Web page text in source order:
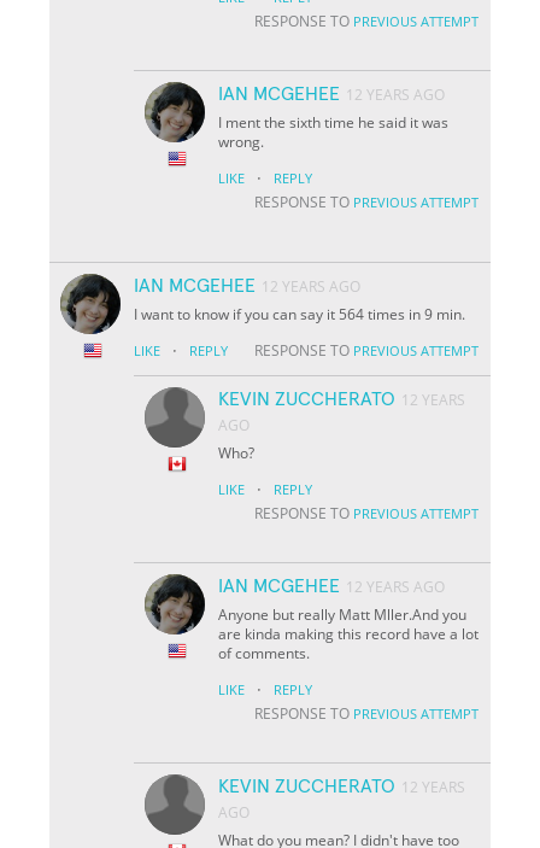
RESPONSE TO PREVIOUS ATTEMPT
IAN MCGEHEE 12 YEARS AGO
I ment the sixth time he said it was
wrong.
LIKE · REPLY
RESPONSE TO PREVIOUS ATTEMPT
IAN MCGEHEE 12 YEARS AGO
I want to know if you can say it 564 times in 9 min.
LIKE · REPLY RESPONSE TO PREVIOUS ATTEMPT
KEVIN ZUCCHERATO 12 YEARS
AGO
Who?
LIKE · REPLY
RESPONSE TO PREVIOUS ATTEMPT
IAN MCGEHEE 12 YEARS AGO
Anyone but really Matt Mller.And you
are kinda making this record have a lot
of comments.
LIKE · REPLY
RESPONSE TO PREVIOUS ATTEMPT
KEVIN ZUCCHERATO 12 YEARS
AGO
What do you mean? I didn't have too